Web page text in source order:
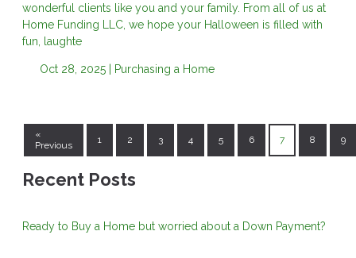
wonderful clients like you and your family. From all of us at
Home Funding LLC, we hope your Halloween is filled with
fun, laughte
Oct 28, 2025 | Purchasing a Home
«
Previous
1 2 3 4 5 6 7 8 9
Recent Posts
Ready to Buy a Home but worried about a Down Payment?